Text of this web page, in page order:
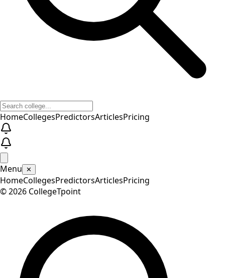
HomeCollegesPredictorsArticlesPricing
Menu ✕
HomeCollegesPredictorsArticlesPricing
©2026 CollegeTpoint